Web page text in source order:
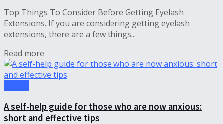
Top Things To Consider Before Getting Eyelash
Extensions. If you are considering getting eyelash
extensions, there are a few things...
Read more
A self-help guide for those who are now anxious:
short and effective tips